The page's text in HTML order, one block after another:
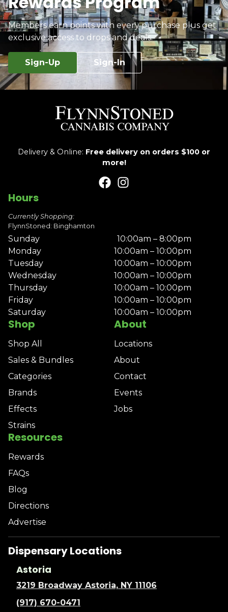
Members earn points with every purchase plus get
exclusive access to drops and deals.
Sign-Up Sign-In
Delivery & Online: Free delivery on orders $100 or
more!
Shop
Shop All
Sales & Bundles
Categories
Brands
Effects
Strains
About
Locations
About
Contact
Events
Jobs
Resources
Rewards
FAQs
Blog
Directions
Advertise
Hours
Currently Shopping:
FlynnStoned: Binghamton
Sunday
10:00am – 8:00pm
Monday
10:00am – 10:00pm
Tuesday
10:00am – 10:00pm
Wednesday
10:00am – 10:00pm
Thursday
10:00am – 10:00pm
Friday
10:00am – 10:00pm
Saturday
10:00am – 10:00pm
Dispensary Locations
Astoria
3219 Broadway Astoria, NY 11106
(917) 670-0471